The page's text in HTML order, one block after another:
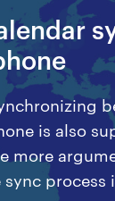
is also
more
sync process